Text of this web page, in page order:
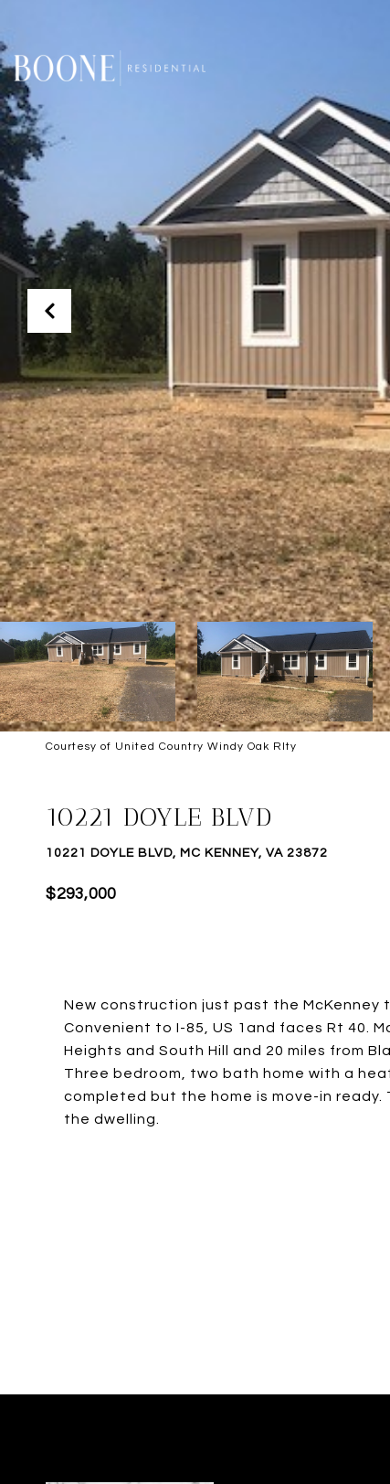
Courtesy of United Country Windy Oak Rlty
10221 DOYLE BLVD
10221 DOYLE BLVD, MC KENNEY, VA 23872
$293,000
New construction just past the McKenney
Convenient to I-85, US 1and faces Rt 40.
Heights and South Hill and 20 miles from
Three bedroom, two bath home with a
completed but the home is move-in
the dwelling.